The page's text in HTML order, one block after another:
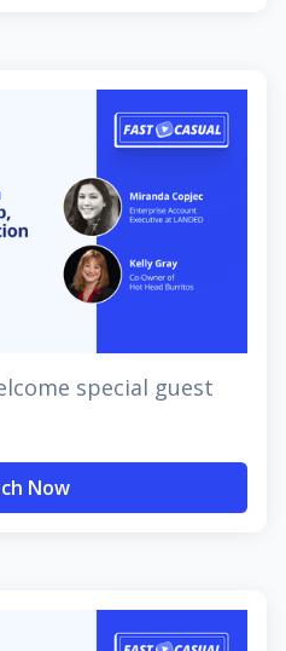
special guest
Now